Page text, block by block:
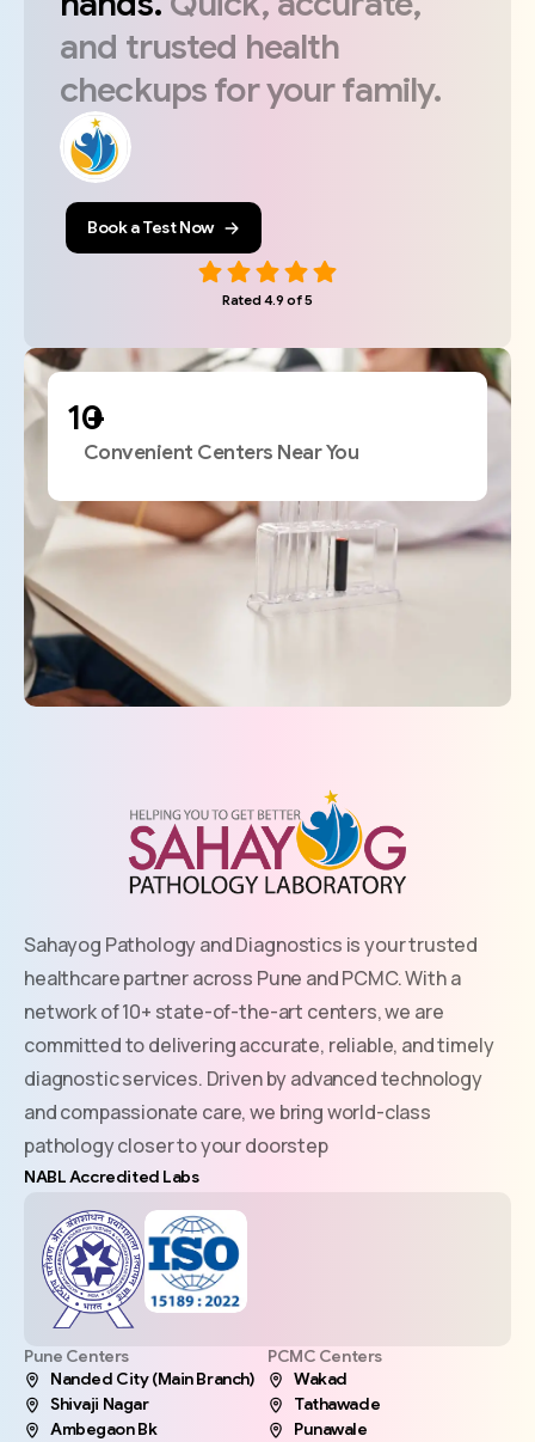
and trusted health
checkupsforyourfamily.
Book a Test Now
Rated 4.9 of 5
+
Convenient Centers Near You
Sahayog Pathology and Diagnostics is your trusted
healthcare partner across Pune and PCMC. With a
network of 10+ state-of-the-art centers, we are
committed to delivering accurate, reliable, and timely
diagnostic services. Driven by advanced technology
and compassionate care, we bring world-class
pathology closer to your doorstep
NABL Accredited Labs
Pune Centers
Nanded City (Main Branch)
Shivaji Nagar
Ambegaon Bk
PCMC Centers
Wakad
Tathawade
Punawale